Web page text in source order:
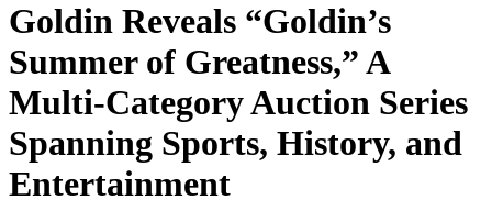
Goldin Reveals “Goldin’s
Summer of Greatness,” A
Multi-Category Auction Series
Spanning Sports, History, and
Entertainment